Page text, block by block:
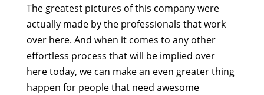
The greatest pictures of this company were
actually made by the professionals that work
over here. And when it comes to any other
effortless process that will be implied over
here today, we can make an even greater thing
happen for people that need awesome